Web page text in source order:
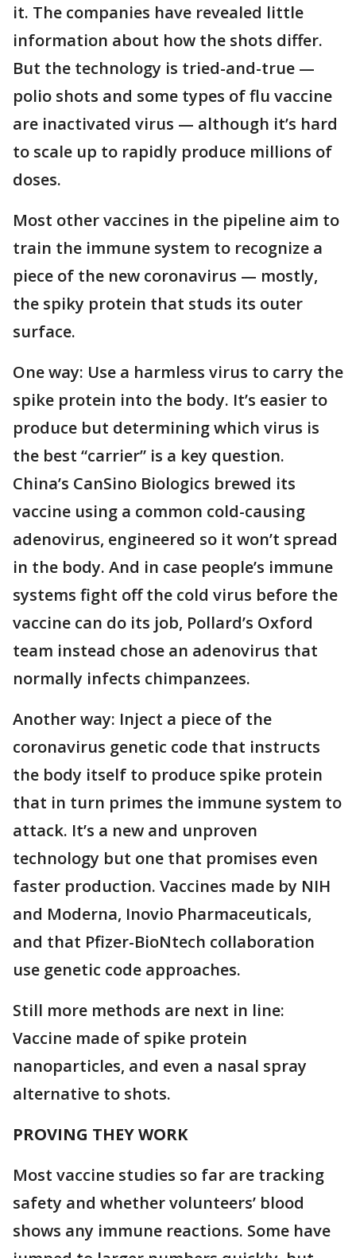
it. The companies have revealed little
information about how the shots differ.
But the technology is tried-and-true —
polio shots and some types of flu vaccine
are inactivated virus — although it’s hard
to scale up to rapidly produce millions of
doses.
Most other vaccines in the pipeline aim to
train the immune system to recognize a
piece of the new coronavirus — mostly,
the spiky protein that studs its outer
surface.
One way: Use a harmless virus to carry the
spike protein into the body. It’s easier to
produce but determining which virus is
the best “carrier” is a key question.
China’s CanSino Biologics brewed its
vaccine using a common cold-causing
adenovirus, engineered so it won’t spread
in the body. And in case people’s immune
systems fight off the cold virus before the
vaccine can do its job, Pollard’s Oxford
team instead chose an adenovirus that
normally infects chimpanzees.
Another way: Inject a piece of the
coronavirus genetic code that instructs
the body itself to produce spike protein
that in turn primes the immune system to
attack. It’s a new and unproven
technology but one that promises even
faster production. Vaccines made by NIH
and Moderna, Inovio Pharmaceuticals,
and that Pfizer-BioNtech collaboration
use genetic code approaches.
Still more methods are next in line:
Vaccine made of spike protein
nanoparticles, and even a nasal spray
alternative to shots.
PROVING THEY WORK
Most vaccine studies so far are tracking
safety and whether volunteers’ blood
shows any immune reactions. Some have